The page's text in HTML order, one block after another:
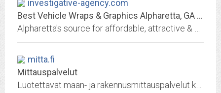
investigative-agency.com
Best Vehicle Wraps & Graphics Alpharetta, GA | Local Sign Company
mitta.fi
Mittauspalvelut